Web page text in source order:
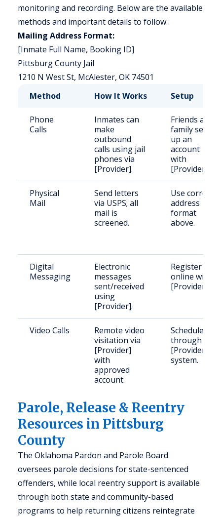
monitoring and recording. Below are the available
methods and important details to follow.
Mailing Address Format:
[Inmate Full Name, Booking ID]
Pittsburg County Jail
1210 N West St, McAlester, OK 74501
Method
How It Works Setup
Phone
Calls
Inmates can
make
outbound
calls using jail
phones via
[Provider].
Friends and
family set
up an
account
with
[Provider].
Physical
Mail
Send letters
via USPS; all
mail is
screened.
Use correct
address
format
above.
Digital
Messaging
Electronic
messages
sent/received
using
[Provider].
Register
online with
[Provider].
Video Calls
Remote video
visitation via
[Provider]
with
approved
account.
Schedule
through
[Provider]'s
system.
Parole, Release & Reentry
Resources in Pittsburg
County
The Oklahoma Pardon and Parole Board
oversees parole decisions for state-sentenced
offenders, while local reentry support is available
through both state and community-based
programs to help returning citizens reintegrate